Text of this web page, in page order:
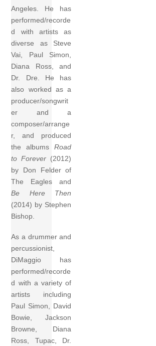
Angeles. He has
performed/recorde
d with artists as
diverse as Steve
Vai, Paul Simon,
Diana Ross, and
Dr. Dre. He has
also worked as a
producer/songwrit
er and a
composer/arrange
r, and produced
the albumsRoad
to Forever (2012)
by Don Felder of
The Eagles and
Be Here Then
(2014) by Stephen
Bishop.
As a drummer and
percussionist,
DiMaggio has
performed/recorde
d with a variety of
artists including
Paul Simon, David
Bowie, Jackson
Browne, Diana
Ross, Tupac, Dr.